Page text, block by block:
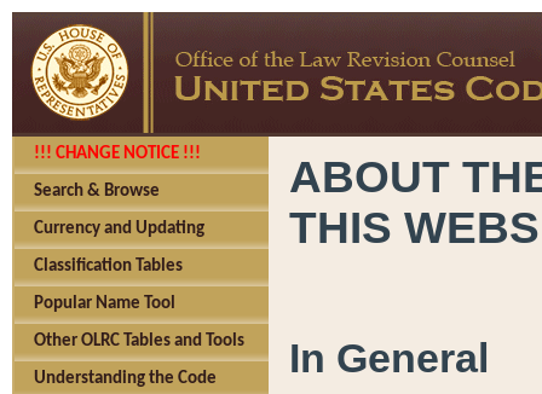
!!! CHANGE NOTICE !!!
Search & Browse
Currency and Updating
Classification Tables
Popular Name Tool
Other OLRC Tables and Tools
Understanding the Code
ABOUT
THIS
In General